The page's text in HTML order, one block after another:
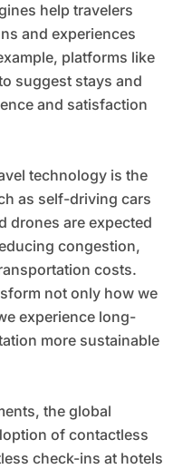
help travelers
and experiences
platforms like
suggest stays and
and satisfaction
technology is the
as self-driving cars
drones are expected
congestion,
costs.
not only how we
experience long-
more sustainable
the global
of contactless
check-ins at hotels